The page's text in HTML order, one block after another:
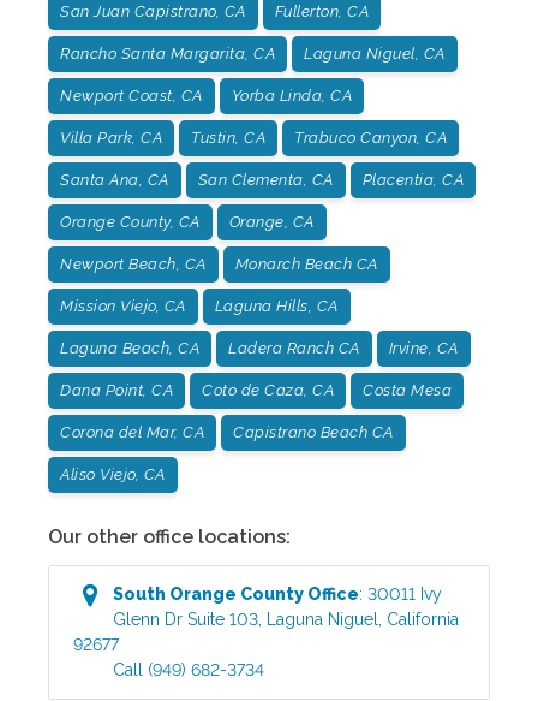
San Juan Capistrano, CA Fullerton, CA
Rancho Santa Margarita, CA Laguna Niguel, CA
Newport Coast, CA Yorba Linda, CA
Villa Park, CA Tustin, CA Trabuco Canyon, CA
Santa Ana, CA San Clementa, CA Placentia, CA
Orange County, CA Orange, CA
Newport Beach, CA Monarch Beach CA
Mission Viejo, CA Laguna Hills, CA
Laguna Beach, CA Ladera Ranch CA Irvine, CA
Dana Point, CA Coto de Caza, CA Costa Mesa
Corona del Mar, CA Capistrano Beach CA
Aliso Viejo, CA
Our other office locations:
South Orange County Office:30011 Ivy
Glenn Dr Suite 103 Laguna Niguel
California
92677
Call (949) 682-3734